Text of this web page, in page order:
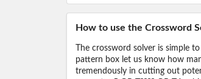
How to use the Crossword
The crossword solver is simple
pattern box let us know how
tremendously in cutting out